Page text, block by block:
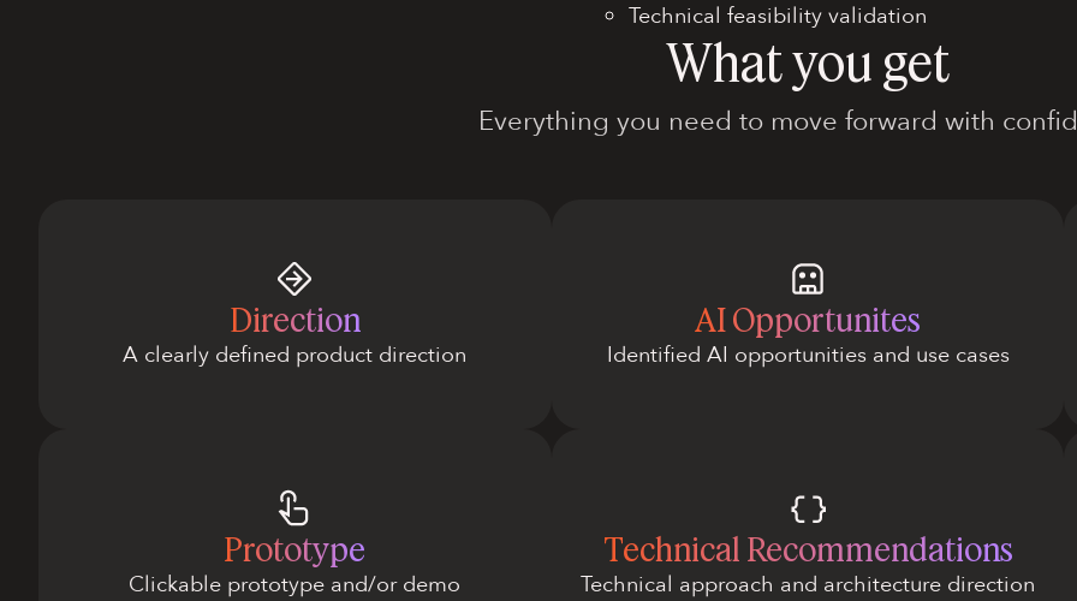
Technical feasibility validation
What you get
Everything you need to move forward with
Direction
A clearly defined product direction
AI Opportunites
Identified AI opportunities and use cases
Prototype
Clickable prototype and/or demo
Technical Recommendations
Technical approach and architecture direction